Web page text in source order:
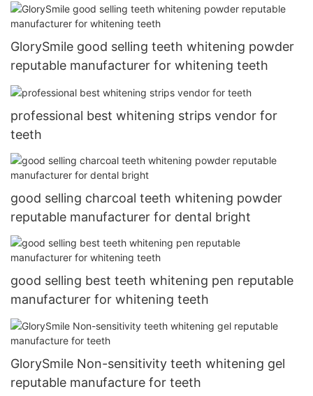
GlorySmile good selling teeth whitening powder
reputable manufacturer for whitening teeth
professional best whitening strips vendor for
teeth
good selling charcoal teeth whitening powder
reputable manufacturer for dental bright
good selling best teeth whitening pen reputable
manufacturer for whitening teeth
GlorySmile Non-sensitivity teeth whitening gel
reputable manufacture for teeth